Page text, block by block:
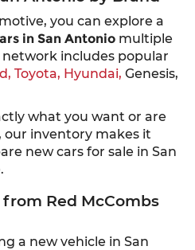
you can explore a
in San Antonio multiple
includes popular
Toyota, Hyundai, Genesis,
what you want or are
inventory makes it
new cars for sale in San
Red McCombs
a new vehicle in San